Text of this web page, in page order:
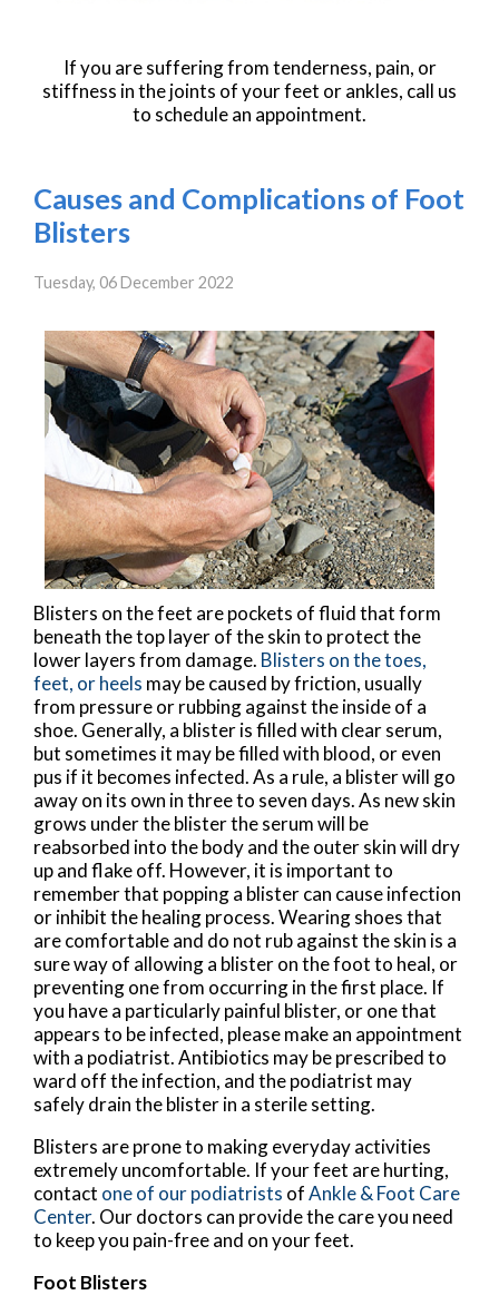
If you are suffering from tenderness, pain, or
stiffness in the joints of your feet or ankles, call us
to schedule an appointment.
Causes and Complications of Foot
Blisters
Tuesday, 06 December 2022
Blisters on the feet are pockets of fluid that form
beneath the top layer of the skin to protect the
lower layers from damage. Blisters on the toes,
feet, or heels may be caused by friction, usually
from pressure or rubbing against the inside of a
shoe. Generally, a blister is filled with clear serum,
but sometimes it may be filled with blood, or even
pus if it becomes infected. As a rule, a blister will go
away on its own in three to seven days. As new skin
grows under the blister the serum will be
reabsorbed into the body and the outer skin will dry
up and flake off. However, it is important to
remember that popping a blister can cause infection
or inhibit the healing process. Wearing shoes that
are comfortable and do not rub against the skin is a
sure way of allowing a blister on the foot to heal, or
preventing one from occurring in the first place. If
you have a particularly painful blister, or one that
appears to be infected, please make an appointment
with a podiatrist. Antibiotics may be prescribed to
ward off the infection, and the podiatrist may
safely drain the blister in a sterile setting.
Blisters are prone to making everyday activities
extremely uncomfortable. If your feet are hurting,
contact one of our podiatrists ofAnkle & Foot Care
Center. Our doctors can provide the care you need
to keep you pain-free and on your feet.
Foot Blisters